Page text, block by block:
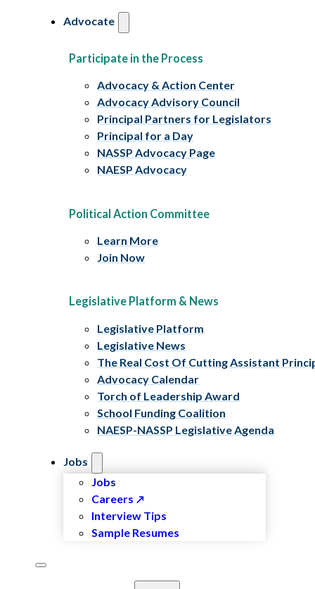
Advocate
Participate in the Process
Advocacy & Action Center
Advocacy Advisory Council
Principal Partners for Legislators
Principal for a Day
NASSP Advocacy Page
NAESP Advocacy
Political Action Committee
Learn More
Join Now
Legislative Platform & News
Legislative Platform
Legislative News
The Real Cost Of Cutting Assistant
Advocacy Calendar
Torch of Leadership Award
School Funding Coalition
NAESP-NASSP Legislative Agenda
Jobs
Jobs
Careers
Interview Tips
Sample Resumes